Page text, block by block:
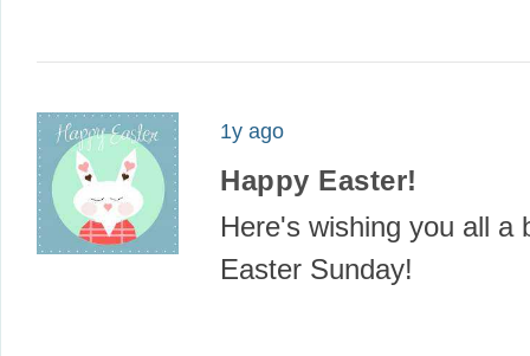
1y ago
Happy Easter!
Here's wishing you all a
Easter Sunday!